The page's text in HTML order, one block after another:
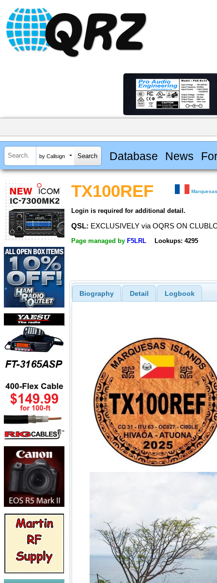
by Callsign Database News
TX100REF
Login is required for additional detail.
QSL: EXCLUSIVELY via OQRS ON
Page managed by F5LRL Lookups: 4295
Biography Detail Logbook